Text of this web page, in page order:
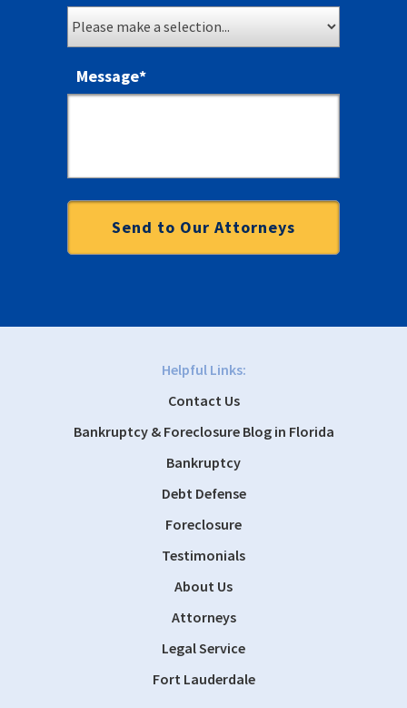
Message*
Helpful Links:
Contact Us
Bankruptcy & Foreclosure Blog in Florida
Bankruptcy
Debt Defense
Foreclosure
Testimonials
About Us
Attorneys
Legal Service
Fort Lauderdale